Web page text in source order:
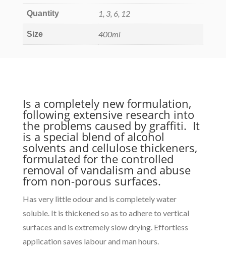
Quantity 1, 3, 6, 12
Size 400ml
Is a completely new formulation,
following extensive research into
the problems caused by graffiti. It
is a special blend of alcohol
solvents and cellulose thickeners,
formulated for the controlled
removal of vandalism and abuse
from non-porous surfaces.
Has very little odour and is completely water
soluble. It is thickened so as to adhere to vertical
surfaces and is extremely slow drying. Effortless
application saves labour and man hours.